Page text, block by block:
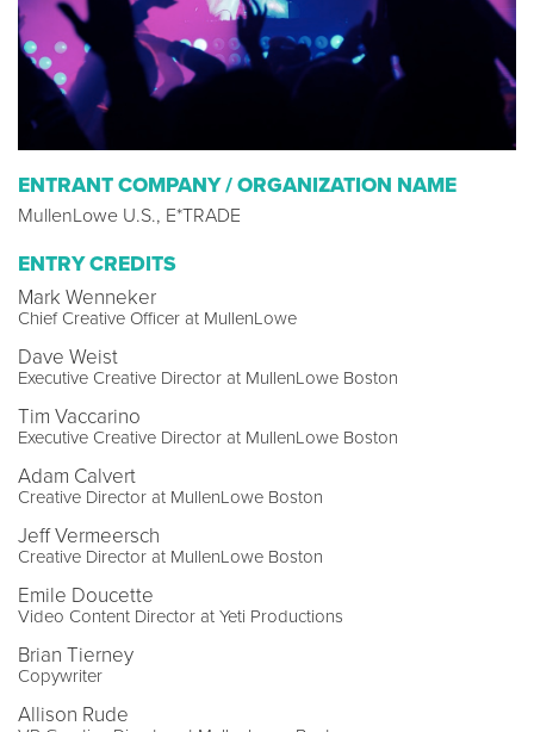
ENTRANT COMPANY / ORGANIZATION NAME
MullenLowe U.S., E*TRADE
ENTRY CREDITS
Mark Wenneker
Chief Creative Officer at MullenLowe
Dave Weist
Executive Creative Director at MullenLowe Boston
Tim Vaccarino
Executive Creative Director at MullenLowe Boston
Adam Calvert
Creative Director at MullenLowe Boston
Jeff Vermeersch
Creative Director at MullenLowe Boston
Emile Doucette
Video Content Director at Yeti Productions
Brian Tierney
Copywriter
Allison Rude